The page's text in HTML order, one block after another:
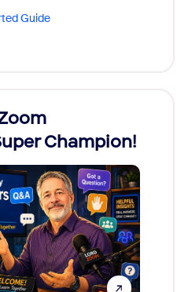
Guide
Champion!